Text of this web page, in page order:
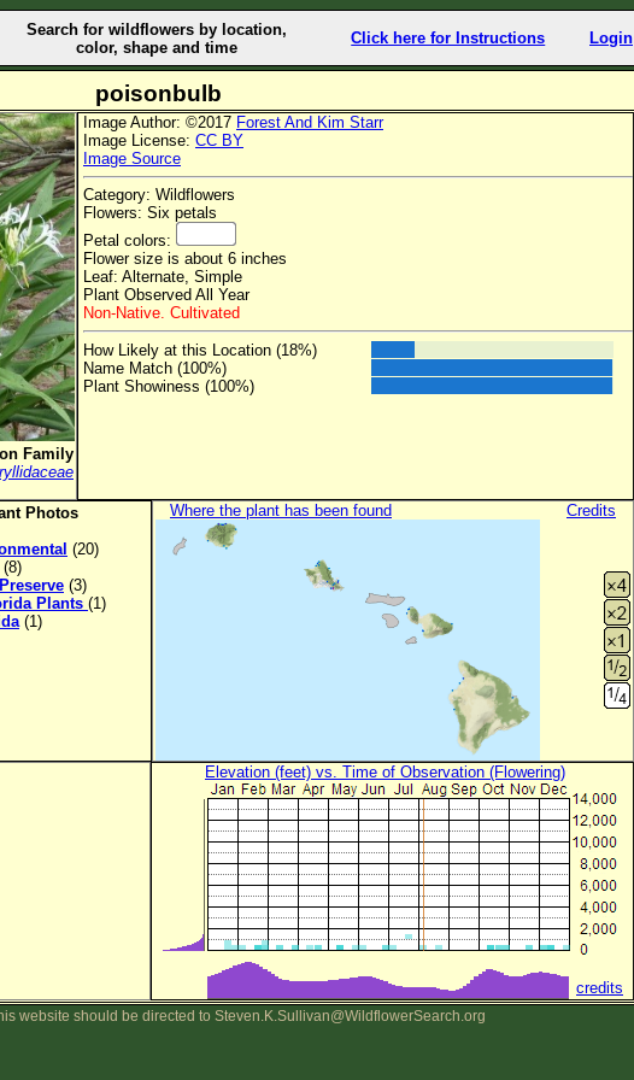
Search for wildflowers by location,
color, shape and time
Click here for Instructions Login
poisonbulb
Family
Image Author: ©2017 Forest And Kim Starr
Image License: CC BY
Image Source
Category: Wildflowers
Flowers: Six petals
Petal colors:
Flower size is about 6 inches
Leaf: Alternate, Simple
Plant Observed All Year
Non-Native. Cultivated
How Likely at this Location (18%)
Name Match (100%)
Plant Showiness (100%)
Photos
(20)
(8)
(3)
Plants (1)
(1)
Where the plant has been found Credits
Elevation (feet) vs. Time of Observation (Flowering)
credits
website should be directed to Steven.K.Sullivan@WildflowerSearch.org